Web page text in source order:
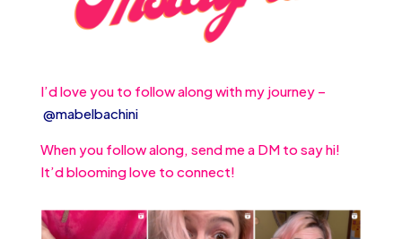
I’d love you to follow along with my journey –
@mabelbachini
When you follow along, send me a DM to say hi!
It’d blooming love to connect!